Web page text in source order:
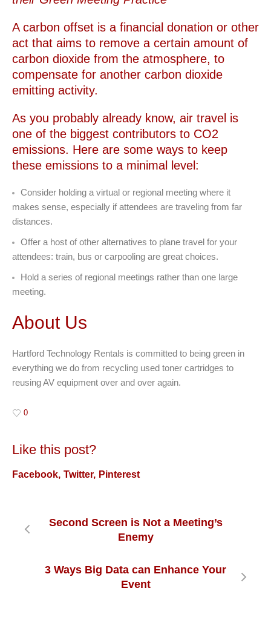
A carbon offset is a financial donation or other
act that aims to remove a certain amount of
carbon dioxide from the atmosphere, to
compensate for another carbon dioxide
emitting activity.
As you probably already know, air travel is
one of the biggest contributors to CO2
emissions. Here are some ways to keep
these emissions to a minimal level:
Consider holding a virtual or regional meeting where it
makes sense, especially if attendees are traveling from far
distances.
Offer a host of other alternatives to plane travel for your
attendees: train, bus or carpooling are great choices.
Hold a series of regional meetings rather than one large
meeting.
About Us
Hartford Technology Rentals is committed to being green in
everything we do from recycling used toner cartridges to
reusing AV equipment over and over again.
0
Like this post?
Facebook Twitter Pinterest
Second Screen is Not a Meeting’s
Enemy
3 Ways Big Data can Enhance Your
Event